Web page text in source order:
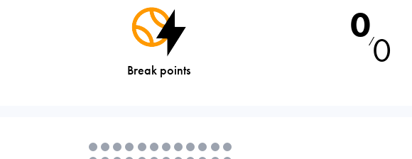
Break points
0⁄0